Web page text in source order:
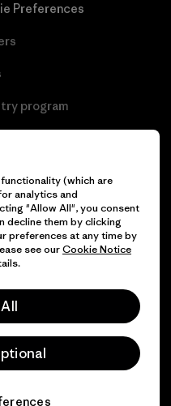
Preferences
program
(which are
analytics and
"Allow All", you consent
decline them by clicking
preferences at any time by
see ourCookie Notice